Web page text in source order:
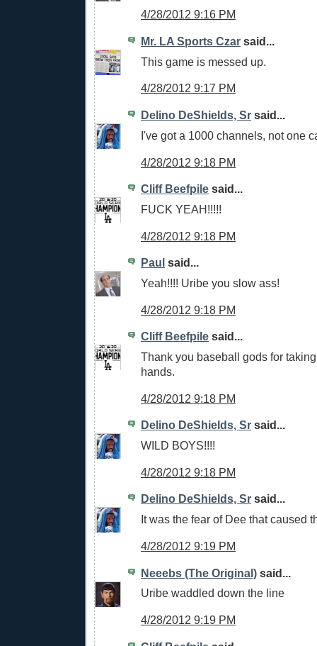
4/28/2012 9:16 PM
Mr. LA Sports Czar said...
This game is messed up.
4/28/2012 9:17 PM
Delino DeShields, Sr said...
I've got a 1000 channels, not one
4/28/2012 9:18 PM
Cliff Beefpile said...
FUCK YEAH!!!!!
4/28/2012 9:18 PM
Paul said...
Yeah!!!! Uribe you slow ass!
4/28/2012 9:18 PM
Cliff Beefpile said...
Thank you baseball gods for
hands.
4/28/2012 9:18 PM
Delino DeShields, Sr said...
WILD BOYS!!!!
4/28/2012 9:18 PM
Delino DeShields, Sr said...
It was the fear of Dee that caused
4/28/2012 9:19 PM
Neeebs (The Original) said...
Uribe waddled down the line
4/28/2012 9:19 PM